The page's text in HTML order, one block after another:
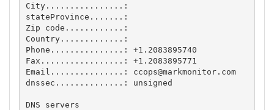
City................:
stateProvince.......:
Zip code............:
Country.............:
Phone...............: +1.2083895740
Fax.................: +1.2083895771
Email...............: ccops@markmonitor.com
dnssec..............: unsigned
DNS servers